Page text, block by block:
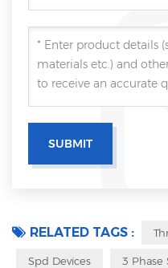
RELATED TAGS :
Spd Devices 3 Phase